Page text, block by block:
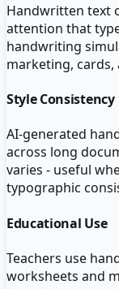
Handwritten text
attention that
handwriting
marketing,
Style Consistency
AI-generated
across long
varies - useful
typographic
Educational Use
Teachers use
worksheets and